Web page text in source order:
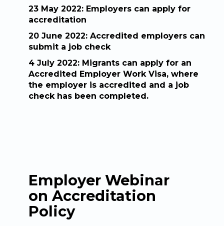
23 May 2022: Employers can apply for
accreditation
20 June 2022: Accredited employers can
submit a job check
4 July 2022: Migrants can apply for an
Accredited Employer Work Visa, where
the employer is accredited and a job
check has been completed.
Employer Webinar
on Accreditation
Policy